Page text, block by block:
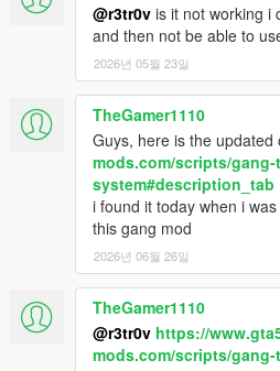
2.2
- Misc minor bug fixes.
- Fixed/Reduced chance where
would not show up the first time or
- Added button prompt when doing
stop.
- Added notification when a homie
- Minor bug fixes.
- HUD colour changes depending
- Requested gang member backup
random weapon.
- Player whistles for dog backup
member backup.
- Disabled interaction menu when a
@r3tr0v is it not working i
and then not be able to
2026년 05월 23일
TheGamer1110
Guys, here is the updated
mods.com/scripts/
system#description_tab
i found it today when i
this gang mod
2026년 06월 26일
TheGamer1110
@r3tr0v https://
mods.com/scripts/